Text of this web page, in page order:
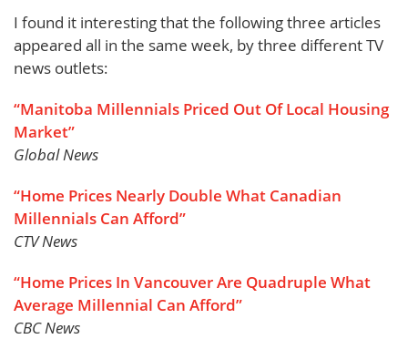
I found it interesting that the following three articles
appeared all in the same week, by three different TV
news outlets:
“Manitoba Millennials Priced Out Of Local Housing
Market”
Global News
“Home Prices Nearly Double What Canadian
Millennials Can Afford”
CTV News
“Home Prices In Vancouver Are Quadruple What
Average Millennial Can Afford”
CBC News